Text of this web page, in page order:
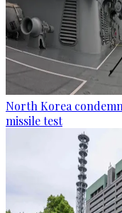
North Korea
missile test